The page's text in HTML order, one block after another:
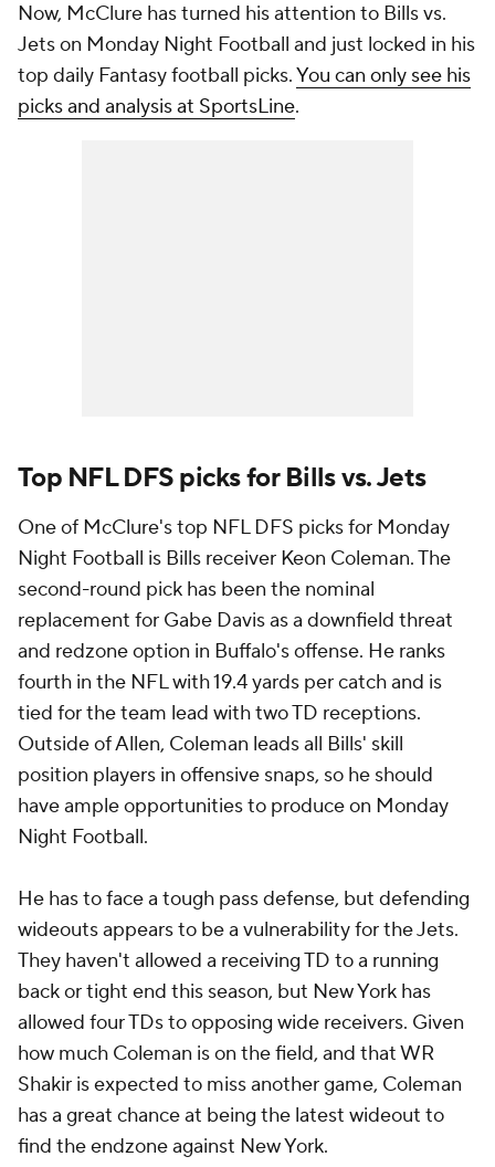
Now, McClure has turned his attention to Bills vs.
Jets on Monday Night Football and just locked in his
top daily Fantasy football picks.You can only see his
picks and analysis at SportsLine.
Top NFL DFS picks for Bills vs. Jets
One of McClure's top NFL DFS picks for Monday
Night Football is Bills receiver Keon Coleman. The
second-round pick has been the nominal
replacement for Gabe Davis as a downfield threat
and redzone option in Buffalo's offense. He ranks
fourth in the NFL with 19.4 yards per catch and is
tied for the team lead with two TD receptions.
Outside of Allen, Coleman leads all Bills' skill
position players in offensive snaps, so he should
have ample opportunities to produce on Monday
Night Football.
He has to face a tough pass defense, but defending
wideouts appears to be a vulnerability for the Jets.
They haven't allowed a receiving TD to a running
back or tight end this season, but New York has
allowed four TDs to opposing wide receivers. Given
how much Coleman is on the field, and that WR
Shakir is expected to miss another game, Coleman
has a great chance at being the latest wideout to
find the endzone against New York.